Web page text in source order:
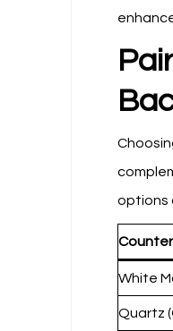
options
White
Quartz